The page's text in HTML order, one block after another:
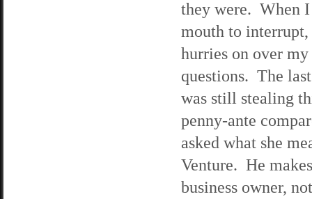
they were. When
mouth to
hurries on over my
questions. The
was still stealing
penny-ante
asked what she
Venture. He
business owner,